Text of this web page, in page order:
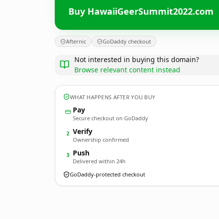
Buy HawaiiGeerSummit2022.com
Afternic GoDaddy checkout
Not interested in buying this domain?
Browse relevant content instead
WHAT HAPPENS AFTER YOU BUY
Pay
Secure checkout on GoDaddy
2 Verify
Ownership confirmed
3 Push
Delivered within 24h
GoDaddy-protected checkout